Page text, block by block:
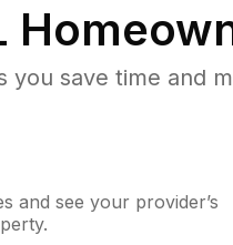
you save time and
and see your provider’s